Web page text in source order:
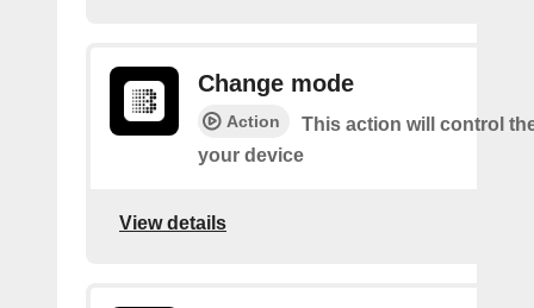
Change mode
Action
This action will control
your device
View details